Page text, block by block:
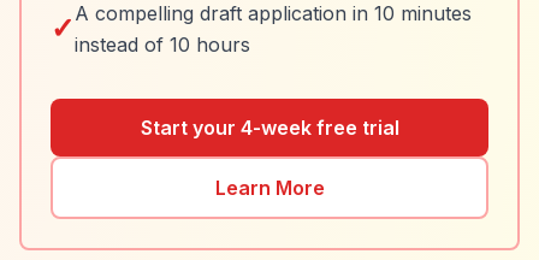
✓ A compelling draft application in 10 minutes
instead of 10 hours
Start your 4-week free trial
Learn More